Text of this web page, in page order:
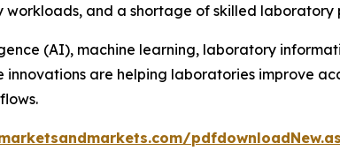
and a shortage of skilled
(AI), machine learning, laboratory
are helping laboratories improve